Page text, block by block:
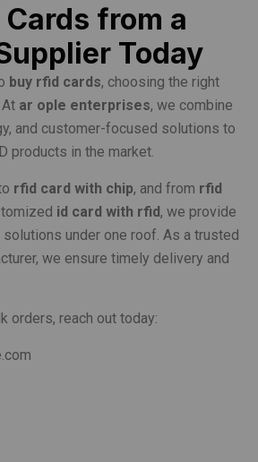
Cards from a
Today
buy rfid cards, choosing the right
ar ople enterprises, we combine
and customer-focused solutions to
products in the market.
rfid card with chip, and from rfid
id card with rfid, we provide
under one roof. As a trusted
we ensure timely delivery and
orders, reach out today: